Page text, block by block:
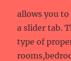
allows you
a slider tab.
type of